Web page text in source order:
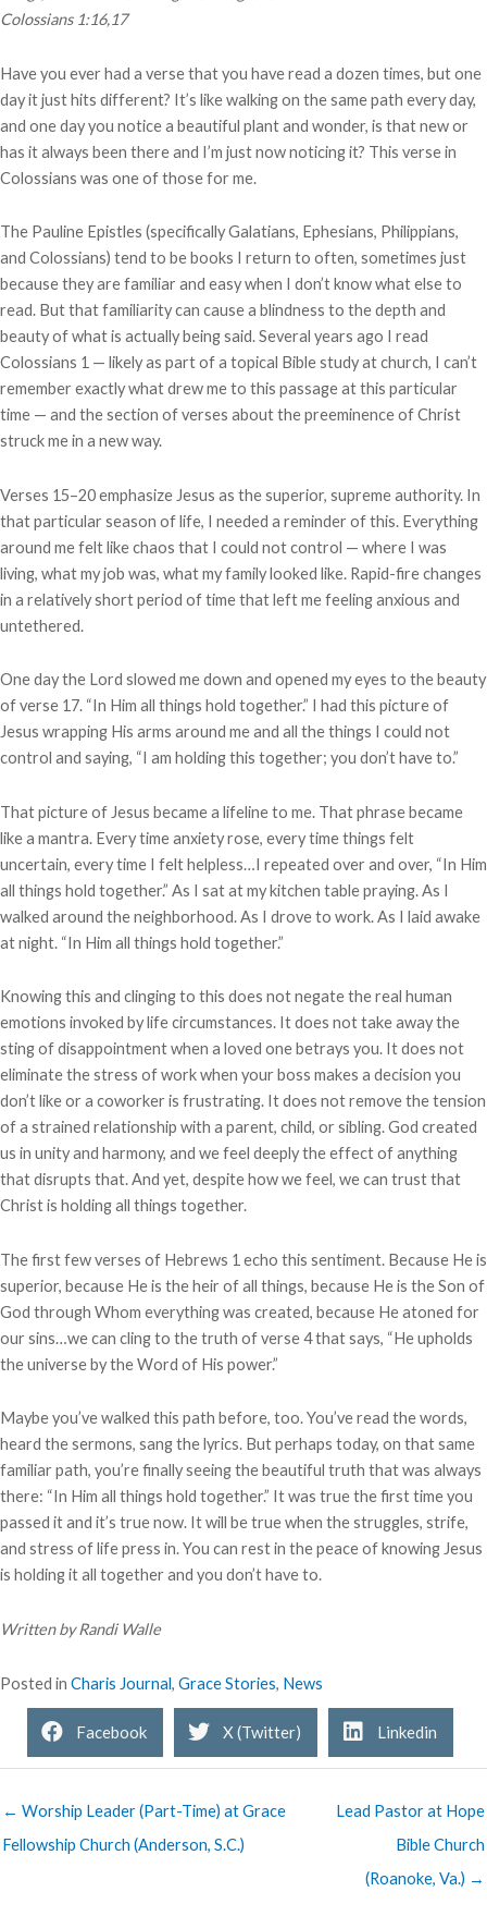
Colossians 1:16,17
Have you ever had a verse that you have read a dozen times, but one
day it just hits different? It’s like walking on the same path every day,
and one day you notice a beautiful plant and wonder, is that new or
has it always been there and I’m just now noticing it? This verse in
Colossians was one of those for me.
The Pauline Epistles (specifically Galatians, Ephesians, Philippians,
and Colossians) tend to be books I return to often, sometimes just
because they are familiar and easy when I don’t know what else to
read. But that familiarity can cause a blindness to the depth and
beauty of what is actually being said. Several years ago I read
Colossians 1 — likely as part of a topical Bible study at church, I can’t
remember exactly what drew me to this passage at this particular
time — and the section of verses about the preeminence of Christ
struck me in a new way.
Verses 15–20 emphasize Jesus as the superior, supreme authority. In
that particular season of life, I needed a reminder of this. Everything
around me felt like chaos that I could not control — where I was
living, what my job was, what my family looked like. Rapid-fire changes
in a relatively short period of time that left me feeling anxious and
untethered.
One day the Lord slowed me down and opened my eyes to the beauty
of verse 17. “In Him all things hold together.” I had this picture of
Jesus wrapping His arms around me and all the things I could not
control and saying, “I am holding this together; you don’t have to.”
That picture of Jesus became a lifeline to me. That phrase became
like a mantra. Every time anxiety rose, every time things felt
uncertain, every time I felt helpless…I repeated over and over, “In Him
all things hold together.” As I sat at my kitchen table praying. As I
walked around the neighborhood. As I drove to work. As I laid awake
at night. “In Him all things hold together.”
Knowing this and clinging to this does not negate the real human
emotions invoked by life circumstances. It does not take away the
sting of disappointment when a loved one betrays you. It does not
eliminate the stress of work when your boss makes a decision you
don’t like or a coworker is frustrating. It does not remove the tension
of a strained relationship with a parent, child, or sibling. God created
us in unity and harmony, and we feel deeply the effect of anything
that disrupts that. And yet, despite how we feel, we can trust that
Christ is holding all things together.
The first few verses of Hebrews 1 echo this sentiment. Because He is
superior, because He is the heir of all things, because He is the Son of
God through Whom everything was created, because He atoned for
our sins…we can cling to the truth of verse 4 that says, “He upholds
the universe by the Word of His power.”
Maybe you’ve walked this path before, too. You’ve read the words,
heard the sermons, sang the lyrics. But perhaps today, on that same
familiar path, you’re finally seeing the beautiful truth that was always
there: “In Him all things hold together.” It was true the first time you
passed it and it’s true now. It will be true when the struggles, strife,
and stress of life press in. You can rest in the peace of knowing Jesus
is holding it all together and you don’t have to.
Written by Randi Walle
Posted in Charis Journal, Grace Stories, News
Facebook X (Twitter) Linkedin
← Worship Leader (Part-Time) at Grace
Fellowship Church (Anderson, S.C.)
Lead Pastor at Hope
Bible Church
(Roanoke, Va.) →